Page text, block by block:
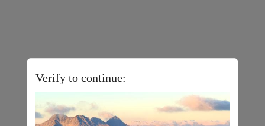
Verify to continue: